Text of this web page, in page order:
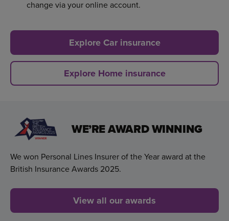
change via your online account.
Explore Car insurance
Explore Home insurance
WE’RE AWARD WINNING
We won Personal Lines Insurer of the Year award at the
British Insurance Awards 2025.
View all our awards